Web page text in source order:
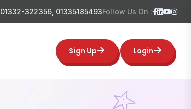
01332-322356, 01335185493Follow Us On :
Sign Up Login